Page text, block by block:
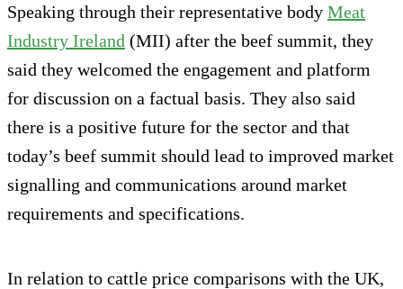
Speaking through their representative body Meat
Industry Ireland (MII) after the beef summit, they
said they welcomed the engagement and platform
for discussion on a factual basis. They also said
there is a positive future for the sector and that
today’s beef summit should lead to improved market
signalling and communications around market
requirements and specifications.
In relation to cattle price comparisons with the UK,